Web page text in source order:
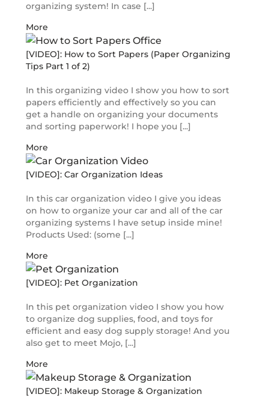
organizing system! In case [...]
More
[VIDEO]: How to Sort Papers (Paper Organizing
Tips Part 1 of 2)
In this organizing video I show you how to sort
papers efficiently and effectively so you can
get a handle on organizing your documents
and sorting paperwork! I hope you [...]
More
[VIDEO]: Car Organization Ideas
In this car organization video I give you ideas
on how to organize your car and all of the car
organizing systems I have setup inside mine!
Products Used: (some [...]
More
[VIDEO]: Pet Organization
In this pet organization video I show you how
to organize dog supplies, food, and toys for
efficient and easy dog supply storage! And you
also get to meet Mojo, [...]
More
[VIDEO]: Makeup Storage & Organization